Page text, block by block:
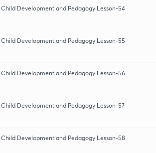
Child Development and Pedagogy Lesson-54
Development and Pedagogy Lesson-55
Child Development and Pedagogy Lesson-56
Development and Pedagogy Lesson-57
Child Development and Pedagogy Lesson-58